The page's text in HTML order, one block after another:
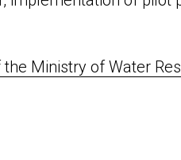
the Ministry of Water